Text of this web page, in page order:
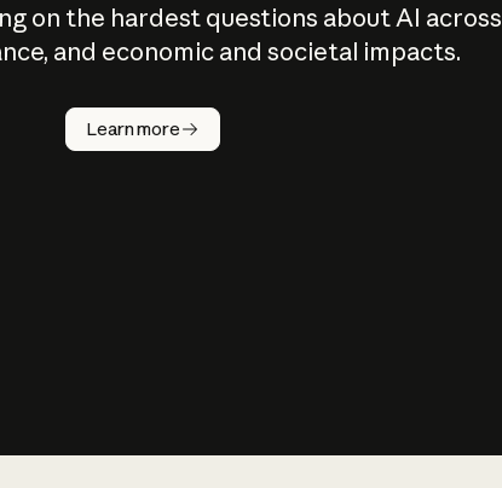
on the hardest questions about AI across
and economic and societal impacts.
Learn more